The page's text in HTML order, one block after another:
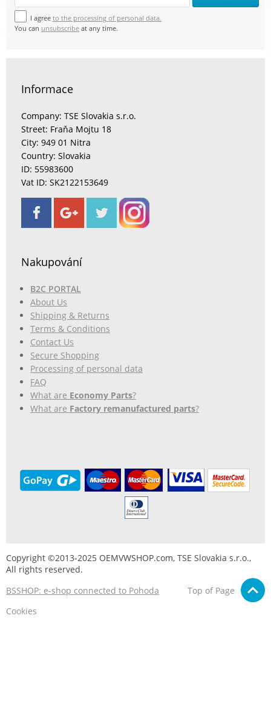
I agree to the processing of personal data.
You can unsubscribe at any time.
Informace
Company: TSE Slovakia s.r.o.
Street: Fraňa Mojtu 18
City: 949 01 Nitra
Country: Slovakia
ID: 55983600
Vat ID: SK2122153649
Nakupování
B2C PORTAL
About Us
Shipping & Returns
Terms & Conditions
Contact Us
Secure Shopping
Processing of personal data
FAQ
What are Economy Parts?
What are Factory remanufactured parts?
Copyright ©2013-2025 OEMVWSHOP.com, TSE Slovakia s.r.o.,
All rights reserved.
BSSHOP: e-shop connected to Pohoda
Top of Page
Cookies